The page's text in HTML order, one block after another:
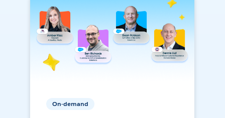
On-demand